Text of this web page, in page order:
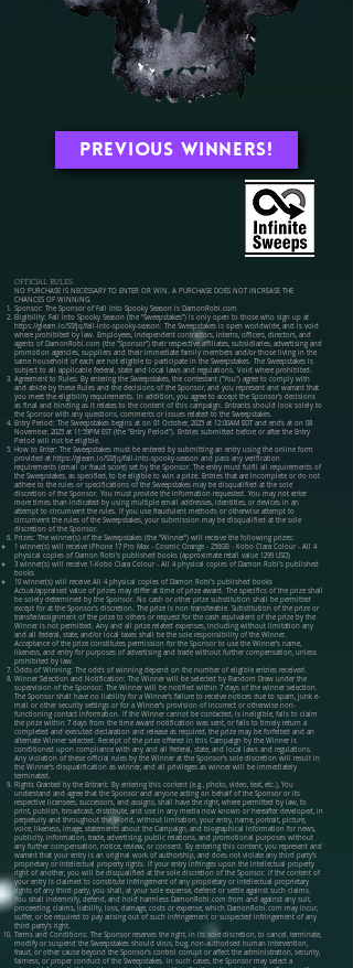
Previous Winners!
OFFICIAL RULES
NO PURCHASE IS NECESSARY TO ENTER OR WIN. A PURCHASE DOES NOT INCREASE THE
CHANCES OF WINNING.
Sponsor: The Sponsor of Fall Into Spooky Season is DamonRobi.com
Eligibility: Fall Into Spooky Season (the "Sweepstakes") is only open to those who sign up at
https://gleam.io/SSfjq/fall-into-spooky-season. The Sweepstakes is open worldwide, and is void
where prohibited by law. Employees, independent contractors, interns, officers, directors, and
agents of DamonRobi.com (the "Sponsor") their respective affiliates, subsidiaries, advertising and
promotion agencies, suppliers and their immediate family members and/or those living in the
same household of each are not eligible to participate in the Sweepstakes. The Sweepstakes is
subject to all applicable federal, state and local laws and regulations. Void where prohibited.
Agreement to Rules: By entering the Sweepstakes, the contestant ("You") agree to comply with
and abide by these Rules and the decisions of the Sponsor, and you represent and warrant that
you meet the eligibility requirements. In addition, you agree to accept the Sponsor's decisions
as final and binding as it relates to the content of this campaign. Entrants should look solely to
the Sponsor with any questions, comments or issues related to the Sweepstakes.
Entry Period: The Sweepstakes begins at on 01 October, 2025 at 12:00AM EDT and ends at on 08
November, 2025 at 11:59PM EST (the "Entry Period"). Entries submitted before or after the Entry
Period will not be eligible.
How to Enter: The Sweepstakes must be entered by submitting an entry using the online form
provided at https://gleam.io/SSfjq/fall-into-spooky-season and pass any verification
requirements (email or fraud score) set by the Sponsor. The entry must fulfil all requirements of
the Sweepstakes, as specified, to be eligible to win a prize. Entries that are incomplete or do not
adhere to the rules or specifications of the Sweepstakes may be disqualified at the sole
discretion of the Sponsor. You must provide the information requested. You may not enter
more times than indicated by using multiple email addresses, identities, or devices in an
attempt to circumvent the rules. If you use fraudulent methods or otherwise attempt to
circumvent the rules of the Sweepstakes, your submission may be disqualified at the sole
discretion of the Sponsor.
Prizes: The winner(s) of the Sweepstakes (the "Winner") will receive the following prizes:
1 winner(s) will receive iPhone 17 Pro Max - Cosmic Orange - 256GB - Kobo Clara Colour - All 4
physical copies of Damon Robi's published books (approximate retail value 1299 USD)
3 winner(s) will receive 1-Kobo Clara Colour - All 4 physical copies of Damon Robi's published
books
10 winner(s) will receive All 4 physical copies of Damon Robi's published books
Actual/appraised value of prizes may differ at time of prize award. The specifics of the prize shall
be solely determined by the Sponsor. No cash or other prize substitution shall be permitted
except for at the Sponsor's discretion. The prize is non transferable. Substitution of the prize or
transfer/assignment of the prize to others or request for the cash equivalent of the prize by the
Winner is not permitted. Any and all prize related expenses, including without limitation any
and all federal, state, and/or local taxes shall be the sole responsibility of the Winner.
Acceptance of the prize constitutes permission for the Sponsor to use the Winner’s name,
likeness, and entry for purposes of advertising and trade without further compensation, unless
prohibited by law.
Odds of Winning: The odds of winning depend on the number of eligible entries received.
Winner Selection and Notification: The Winner will be selected by Random Draw under the
supervision of the Sponsor. The Winner will be notified within 7 days of the winner selection.
The Sponsor shall have no liability for a Winner's failure to receive notices due to spam, junk e-
mail or other security settings or for a Winner’s provision of incorrect or otherwise non-
functioning contact information. If the Winner cannot be contacted, is ineligible, fails to claim
the prize within 7 days from the time award notification was sent, or fails to timely return a
completed and executed declaration and release as required, the prize may be forfeited and an
alternate Winner selected. Receipt of the prize offered in this Campaign by the Winner is
conditioned upon compliance with any and all federal, state, and local laws and regulations.
Any violation of these official rules by the Winner at the Sponsor's sole discretion will result in
the Winner's disqualification as winner, and all privileges as winner will be immediately
terminated.
Rights Granted by the Entrant: By entering this content (e.g., photo, video, text, etc.), You
understand and agree that the Sponsor and anyone acting on behalf of the Sponsor or its
respective licensees, successors, and assigns, shall have the right, where permitted by law, to
print, publish, broadcast, distribute, and use in any media now known or hereafter developed, in
perpetuity and throughout the World, without limitation, your entry, name, portrait, picture,
voice, likeness, image, statements about the Campaign, and biographical information for news,
publicity, information, trade, advertising, public relations, and promotional purposes without
any further compensation, notice, review, or consent. By entering this content, you represent and
warrant that your entry is an original work of authorship, and does not violate any third party’s
proprietary or intellectual property rights. If your entry infringes upon the intellectual property
right of another, you will be disqualified at the sole discretion of the Sponsor. If the content of
your entry is claimed to constitute infringement of any proprietary or intellectual proprietary
rights of any third party, you shall, at your sole expense, defend or settle against such claims.
You shall indemnify, defend, and hold harmless DamonRobi.com from and against any suit,
proceeding, claims, liability, loss, damage, costs or expense, which DamonRobi.com may incur,
suffer, or be required to pay arising out of such infringement or suspected infringement of any
third party’s right.
Terms and Conditions: The Sponsor reserves the right, in its sole discretion, to cancel, terminate,
modify or suspend the Sweepstakes should virus, bug, non-authorised human intervention,
fraud, or other cause beyond the Sponsor’s control corrupt or affect the administration, security,
fairness, or proper conduct of the Sweepstakes. In such cases, the Sponsor may select a